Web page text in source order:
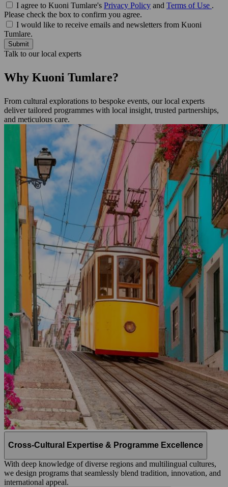
I agree to Kuoni Tumlare's Privacy Policy and Terms of Use .
Please check the box to confirm you agree.
I would like to receive emails and newsletters from Kuoni
Tumlare.
Submit
Talk to our local experts
Why Kuoni Tumlare?
From cultural explorations to bespoke events, our local experts
deliver tailored programmes with local insight, trusted partnerships,
and meticulous care.
Cross-Cultural Expertise & Programme Excellence
With deep knowledge of diverse regions and multilingual cultures,
we design programs that seamlessly blend tradition, innovation, and
international appeal.